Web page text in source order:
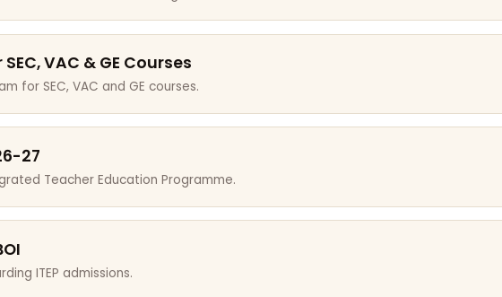
VAC & GE Courses
for SEC, VAC and GE courses.
27
Teacher Education Programme.
ITEP admissions.